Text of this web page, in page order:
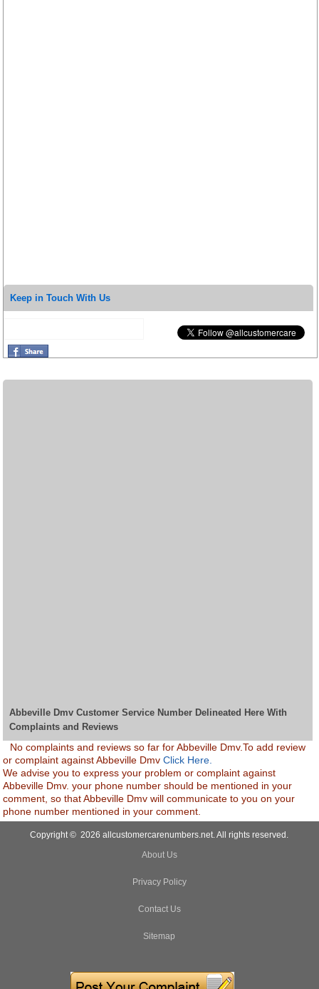
Keep in Touch With Us
Abbeville Dmv Customer Service Number Delineated Here With
Complaints and Reviews
No complaints and reviews so far for Abbeville Dmv.To add review
or complaint against Abbeville DmvClick Here.
We advise you to express your problem or complaint against
Abbeville Dmv. your phone number should be mentioned in your
comment, so that Abbeville Dmv will communicate to you on your
phone number mentioned in your comment.
Copyright © 2026 allcustomercarenumbers.net. All rights reserved.
About Us
Privacy Policy
Contact Us
Sitemap